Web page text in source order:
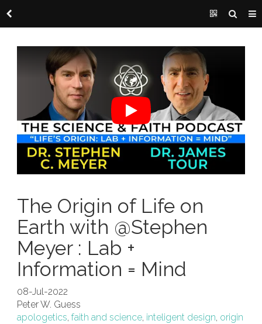
The Origin of Life on
Earth with @Stephen
Meyer : Lab +
Information = Mind
08-Jul-2022
Peter W. Guess
apologetics, faith and science, inteligent design, origin